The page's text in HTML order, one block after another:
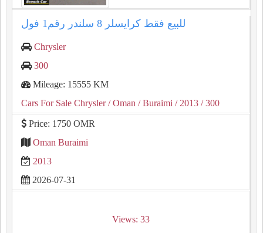
للبيع فقط كرايسلر ⁦⁦8⁩⁩ سلندر رقم⁦⁦1⁩⁩ فول
Chrysler
300
Mileage: 15555 KM
Cars For Sale Chrysler/ Oman / Buraimi / 2013 / 300
Price: 1750 OMR
Oman Buraimi
2013
2026-07-31
Views: 33